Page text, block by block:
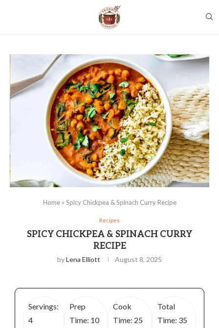
Home» Spicy Chickpea & Spinach Curry Recipe
Recipes
SPICY CHICKPEA & SPINACH CURRY
RECIPE
byLena Elliott August 8, 2025
Servings:
4
Prep
Time: 10
Cook
Time: 25
Total
Time: 35